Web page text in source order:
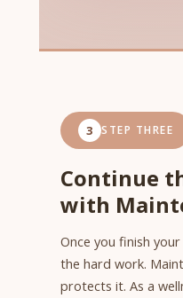
3 STEP THREE
Continue
with
Once you finish
the hard work.
protects it. As a